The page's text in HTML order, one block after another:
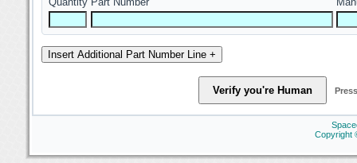
Copyright